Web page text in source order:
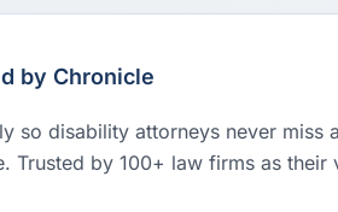
by Chronicle
so disability attorneys never miss
Trusted by 100+ law firms as their